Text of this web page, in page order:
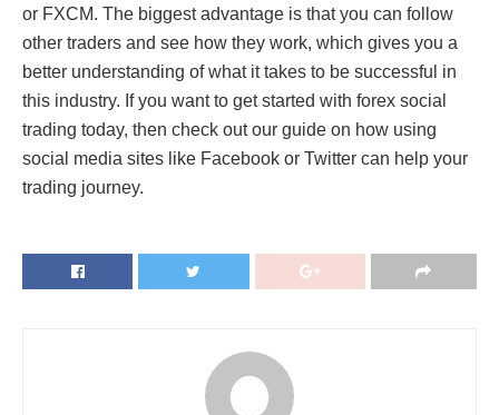
or FXCM. The biggest advantage is that you can follow
other traders and see how they work, which gives you a
better understanding of what it takes to be successful in
this industry. If you want to get started with forex social
trading today, then check out our guide on how using
social media sites like Facebook or Twitter can help your
trading journey.